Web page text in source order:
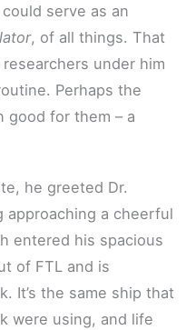
serve as an
, of all things. That
under him
Perhaps the
good for them – a
he greeted Dr.
approaching a cheerful
entered his spacious
of FTL and is
It’s the same ship that
were using, and life